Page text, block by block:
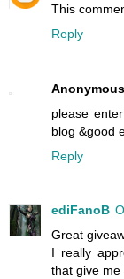
This
Reply
Anonymous
please
blog &good
Reply
ediFanoB
Great
I really
that give